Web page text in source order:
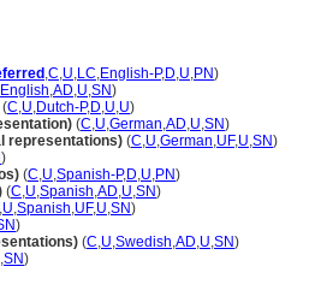
,C,U,LC,English-P,D,U,PN)
English,AD,U,SN)
(C,U,Dutch-P,D,U,U)
(C,U,German,AD,U,SN)
representations) (C,U,German,UF,U,SN)
)
(C,U,Spanish-P,D,U,PN)
(C,U,Spanish,AD,U,SN)
,U,Spanish,UF,U,SN)
)
(C,U,Swedish,AD,U,SN)
,SN)